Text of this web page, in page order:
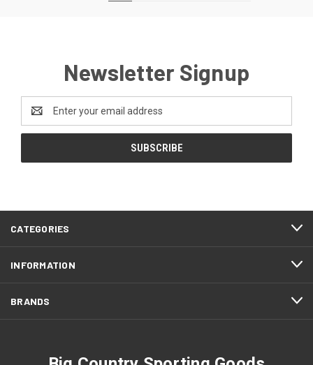
Newsletter Signup
Address
CATEGORIES
INFORMATION
BRANDS